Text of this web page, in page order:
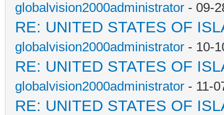
globalvision2000administrator - 09-
RE: UNITED STATES OF
globalvision2000administrator - 10-
RE: UNITED STATES OF
globalvision2000administrator - 11-
RE: UNITED STATES OF